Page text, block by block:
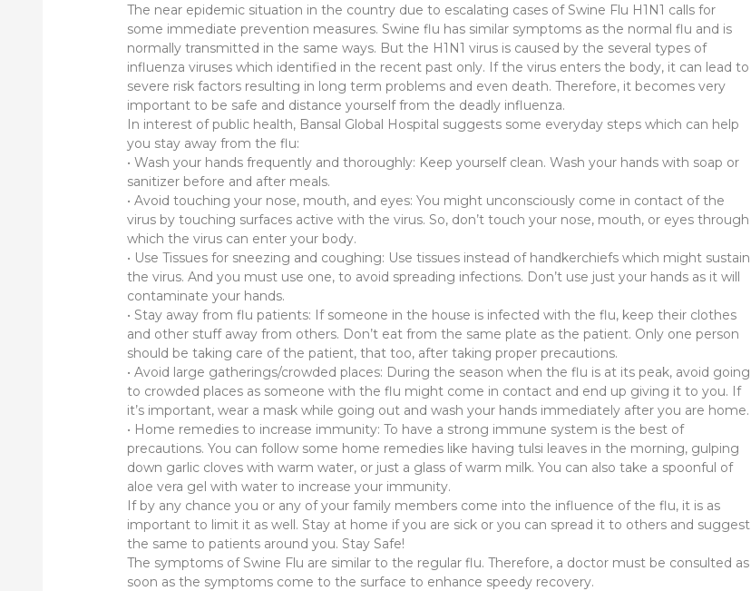
The near epidemic situation in the country due to escalating cases of Swine Flu H1N1 calls for
some immediate prevention measures. Swine flu has similar symptoms as the normal flu and is
normally transmitted in the same ways. But the H1N1 virus is caused by the several types of
influenza viruses which identified in the recent past only. If the virus enters the body, it can lead to
severe risk factors resulting in long term problems and even death. Therefore, it becomes very
important to be safe and distance yourself from the deadly influenza.
In interest of public health, Bansal Global Hospital suggests some everyday steps which can help
you stay away from the flu:
• Wash your hands frequently and thoroughly: Keep yourself clean. Wash your hands with soap or
sanitizer before and after meals.
• Avoid touching your nose, mouth, and eyes: You might unconsciously come in contact of the
virus by touching surfaces active with the virus. So, don’t touch your nose, mouth, or eyes through
which the virus can enter your body.
• Use Tissues for sneezing and coughing: Use tissues instead of handkerchiefs which might sustain
the virus. And you must use one, to avoid spreading infections. Don’t use just your hands as it will
contaminate your hands.
• Stay away from flu patients: If someone in the house is infected with the flu, keep their clothes
and other stuff away from others. Don’t eat from the same plate as the patient. Only one person
should be taking care of the patient, that too, after taking proper precautions.
• Avoid large gatherings/crowded places: During the season when the flu is at its peak, avoid going
to crowded places as someone with the flu might come in contact and end up giving it to you. If
it’s important, wear a mask while going out and wash your hands immediately after you are home.
• Home remedies to increase immunity: To have a strong immune system is the best of
precautions. You can follow some home remedies like having tulsi leaves in the morning, gulping
down garlic cloves with warm water, or just a glass of warm milk. You can also take a spoonful of
aloe vera gel with water to increase your immunity.
If by any chance you or any of your family members come into the influence of the flu, it is as
important to limit it as well. Stay at home if you are sick or you can spread it to others and suggest
the same to patients around you. Stay Safe!
The symptoms of Swine Flu are similar to the regular flu. Therefore, a doctor must be consulted as
soon as the symptoms come to the surface to enhance speedy recovery.